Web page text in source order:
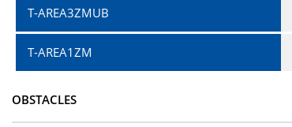
T-AREA3ZMUB
T-AREA1ZM
OBSTACLES